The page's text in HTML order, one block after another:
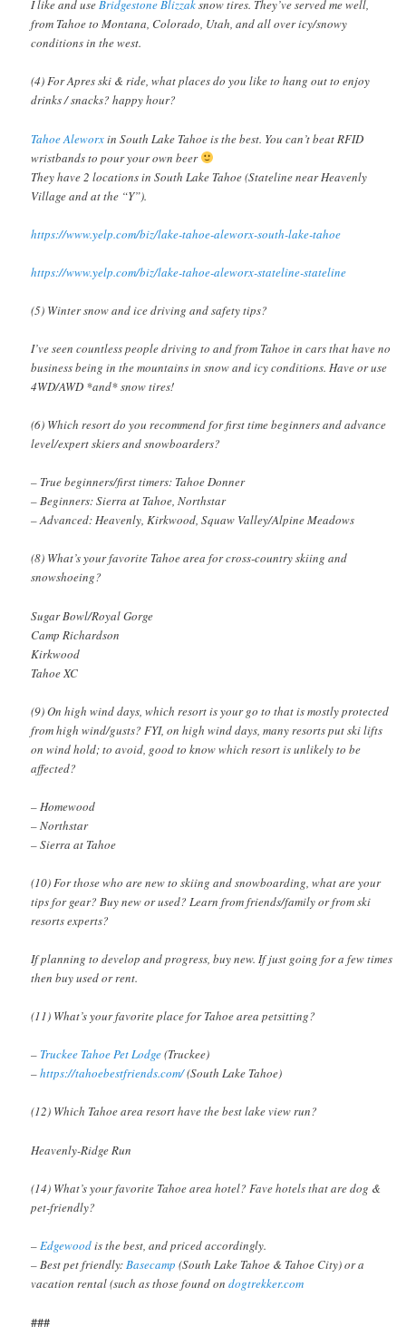
I like and useBridgestone Blizzaksnow tires. They’ve served me well,
from Tahoe to Montana, Colorado, Utah, and all over icy/snowy
conditions in the west.
(4) For Apres ski & ride, what places do you like to hang out to enjoy
drinks / snacks? happy hour?
Tahoe Aleworxin South Lake Tahoe is the best. You can’t beat RFID
wristbands to pour your own beer
They have 2 locations in South Lake Tahoe (Stateline near Heavenly
Village and at the “Y”).
https://www.yelp.com/biz/lake-tahoe-aleworx-south-lake-tahoe
https://www.yelp.com/biz/lake-tahoe-aleworx-stateline-stateline
(5) Winter snow and ice driving and safety tips?
I’ve seen countless people driving to and from Tahoe in cars that have no
business being in the mountains in snow and icy conditions. Have or use
4WD/AWD *and* snow tires!
(6) Which resort do you recommend for first time beginners and advance
level/expert skiers and snowboarders?
– True beginners/first timers: Tahoe Donner
– Beginners: Sierra at Tahoe, Northstar
– Advanced: Heavenly, Kirkwood, Squaw Valley/Alpine Meadows
(8) What’s your favorite Tahoe area for cross-country skiing and
snowshoeing?
Sugar Bowl/Royal Gorge
Camp Richardson
Kirkwood
Tahoe XC
(9) On high wind days, which resort is your go to that is mostly protected
from high wind/gusts? FYI, on high wind days, many resorts put ski lifts
on wind hold; to avoid, good to know which resort is unlikely to be
affected?
– Homewood
– Northstar
– Sierra at Tahoe
(10) For those who are new to skiing and snowboarding, what are your
tips for gear? Buy new or used? Learn from friends/family or from ski
resorts experts?
If planning to develop and progress, buy new. If just going for a few times
then buy used or rent.
(11) What’s your favorite place for Tahoe area petsitting?
– Truckee Tahoe Pet Lodge(Truckee)
–https://tahoebestfriends.com/(South Lake Tahoe)
(12) Which Tahoe area resort have the best lake view run?
Heavenly-Ridge Run
(14) What’s your favorite Tahoe area hotel? Fave hotels that are dog &
pet-friendly?
–Edgewoodis the best, and priced accordingly.
– Best pet friendly:Basecamp (South Lake Tahoe & Tahoe City) or a
vacation rental (such as those found ondogtrekker.com
###